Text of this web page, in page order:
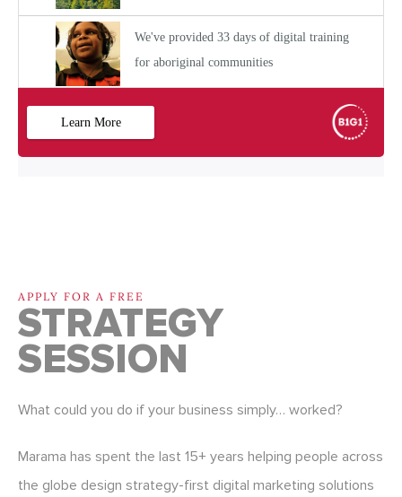
APPLY FOR A FREE
STRATEGY
SESSION
What could you do if your business simply… worked?
Marama has spent the last 15+ years helping people across
the globe design strategy-first digital marketing solutions